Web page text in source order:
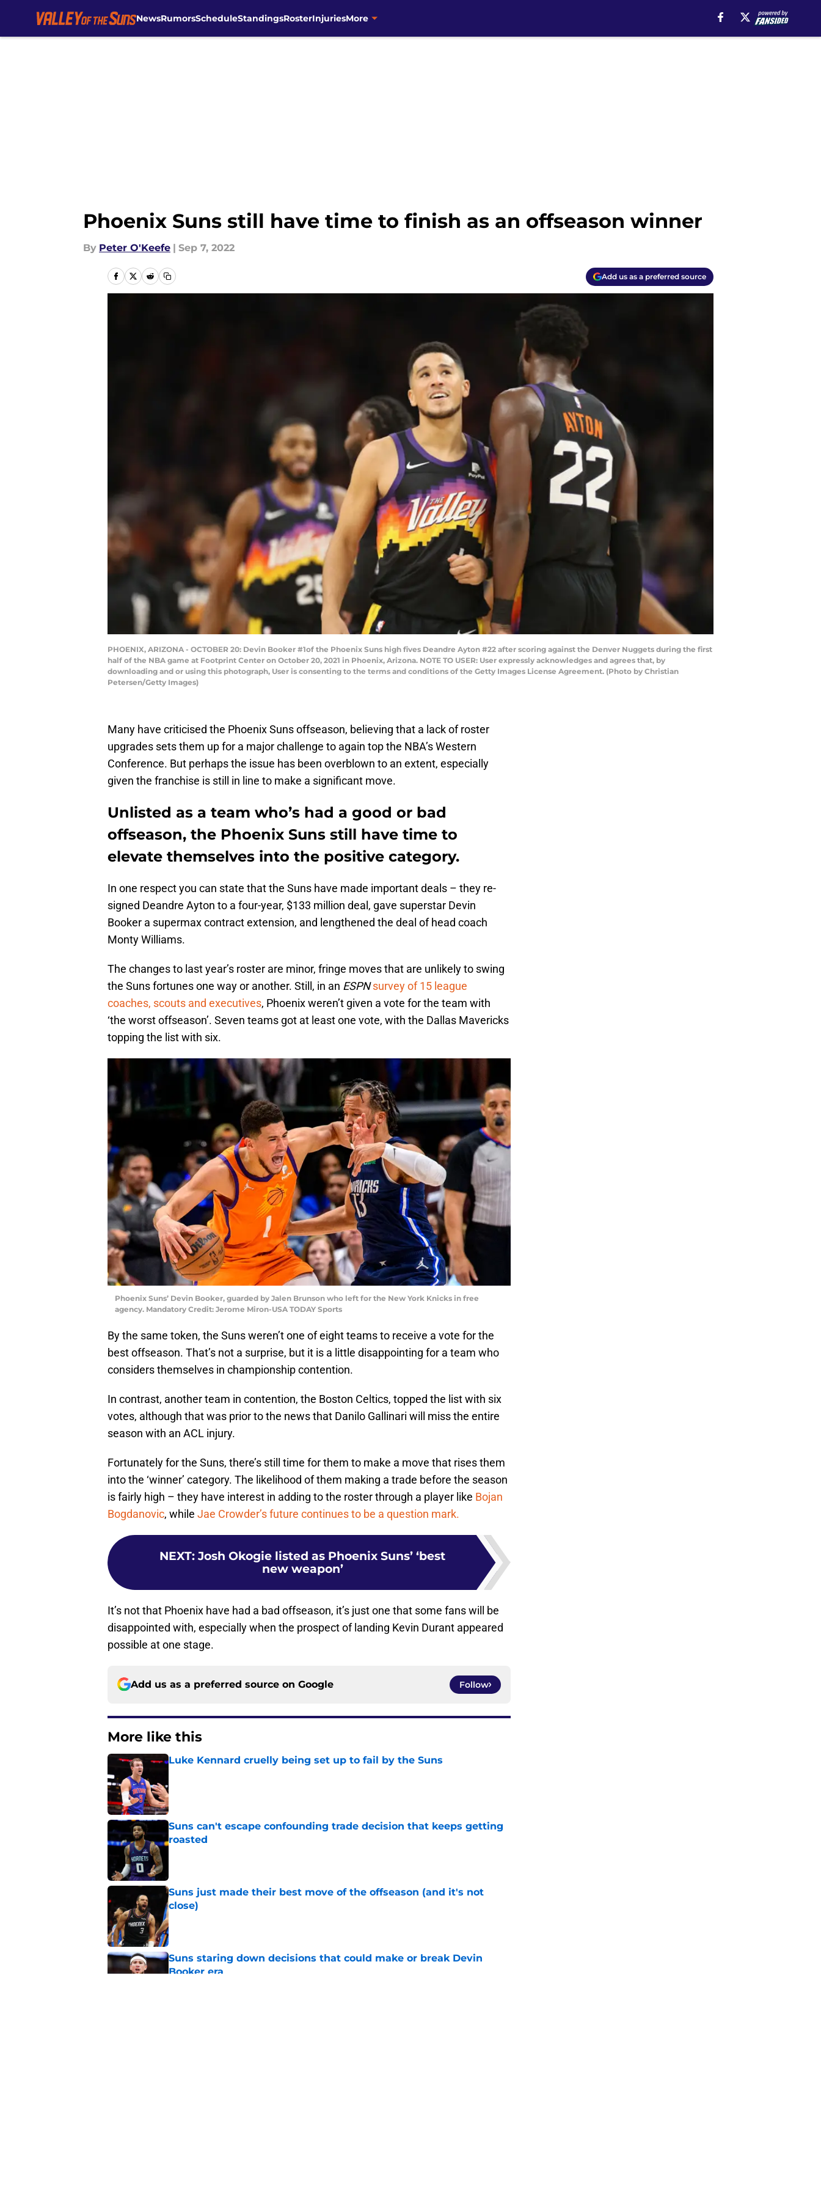
NewsRumorsScheduleStandingsRosterInjuriesMore
Phoenix Suns still have time to finish as an offseason winner
By Peter O'Keefe | Sep 7, 2022
Add us as a preferred source
PHOENIX, ARIZONA - OCTOBER 20: Devin Booker #1of the Phoenix Suns high fives Deandre Ayton #22 after scoring against the Denver Nuggets during the first
half of the NBA game at Footprint Center on October 20, 2021 in Phoenix, Arizona. NOTE TO USER: User expressly acknowledges and agrees that, by
downloading and or using this photograph, User is consenting to the terms and conditions of the Getty Images License Agreement. (Photo by Christian
Petersen/Getty Images)
Many have criticised the Phoenix Suns offseason, believing that a lack of roster
upgrades sets them up for a major challenge to again top the NBA’s Western
Conference. But perhaps the issue has been overblown to an extent, especially
given the franchise is still in line to make a significant move.
Unlisted as a team who’s had a good or bad
offseason, the Phoenix Suns still have time to
elevate themselves into the positive category.
In one respect you can state that the Suns have made important deals – they re-
signed Deandre Ayton to a four-year, $133 million deal, gave superstar Devin
Booker a supermax contract extension, and lengthened the deal of head coach
Monty Williams.
The changes to last year’s roster are minor, fringe moves that are unlikely to swing
the Suns fortunes one way or another. Still, in an ESPN survey of 15 league
coaches, scouts and executives, Phoenix weren’t given a vote for the team with
‘the worst offseason’. Seven teams got at least one vote, with the Dallas Mavericks
topping the list with six.
Phoenix Suns’ Devin Booker, guarded by Jalen Brunson who left for the New York Knicks in free
agency. Mandatory Credit: Jerome Miron-USA TODAY Sports
By the same token, the Suns weren’t one of eight teams to receive a vote for the
best offseason. That’s not a surprise, but it is a little disappointing for a team who
considers themselves in championship contention.
In contrast, another team in contention, the Boston Celtics, topped the list with six
votes, although that was prior to the news that Danilo Gallinari will miss the entire
season with an ACL injury.
Fortunately for the Suns, there’s still time for them to make a move that rises them
into the ‘winner’ category. The likelihood of them making a trade before the season
is fairly high – they have interest in adding to the roster through a player like Bojan
Bogdanovic, while Jae Crowder’s future continues to be a question mark.
NEXT: Josh Okogie listed as Phoenix Suns’ ‘best
new weapon’
It’s not that Phoenix have had a bad offseason, it’s just one that some fans will be
disappointed with, especially when the prospect of landing Kevin Durant appeared
possible at one stage.
Add us as a preferred source on Google Follow
More like this
Luke Kennard cruelly being set up to fail by the Suns
Suns can't escape confounding trade decision that keeps getting
roasted
Suns just made their best move of the offseason (and it's not
close)
Published by on Invalid Date
Suns staring down decisions that could make or break Devin
Booker era